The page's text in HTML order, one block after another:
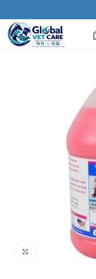
Click to enlarge